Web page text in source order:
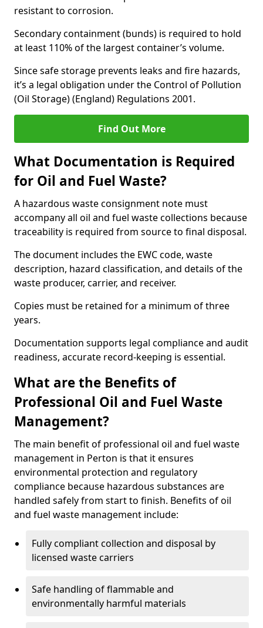
resistant to corrosion.
Secondary containment (bunds) is required to hold
at least 110% of the largest container’s volume.
Since safe storage prevents leaks and fire hazards,
it’s a legal obligation under the Control of Pollution
(Oil Storage) (England) Regulations 2001.
Find Out More
What Documentation is Required
for Oil and Fuel Waste?
A hazardous waste consignment note must
accompany all oil and fuel waste collections because
traceability is required from source to final disposal.
The document includes the EWC code, waste
description, hazard classification, and details of the
waste producer, carrier, and receiver.
Copies must be retained for a minimum of three
years.
Documentation supports legal compliance and audit
readiness, accurate record-keeping is essential.
What are the Benefits of
Professional Oil and Fuel Waste
Management?
The main benefit of professional oil and fuel waste
management in Perton is that it ensures
environmental protection and regulatory
compliance because hazardous substances are
handled safely from start to finish. Benefits of oil
and fuel waste management include:
Fully compliant collection and disposal by
licensed waste carriers
Safe handling of flammable and
environmentally harmful materials